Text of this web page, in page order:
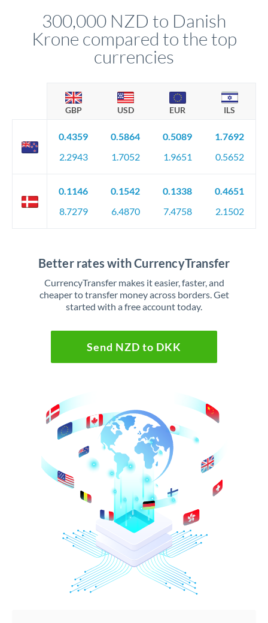
300,000 NZD to Danish
Krone compared to the top
currencies
GBP USD EUR ILS
0.4359
2.2943
0.5864
1.7052
0.5089
1.9651
1.7692
0.5652
0.1146
8.7279
0.1542
6.4870
0.1338
7.4758
0.4651
2.1502
Better rates with CurrencyTransfer
CurrencyTransfer makes it easier, faster, and
cheaper to transfer money across borders. Get
started with a free account today.
Send NZD to DKK